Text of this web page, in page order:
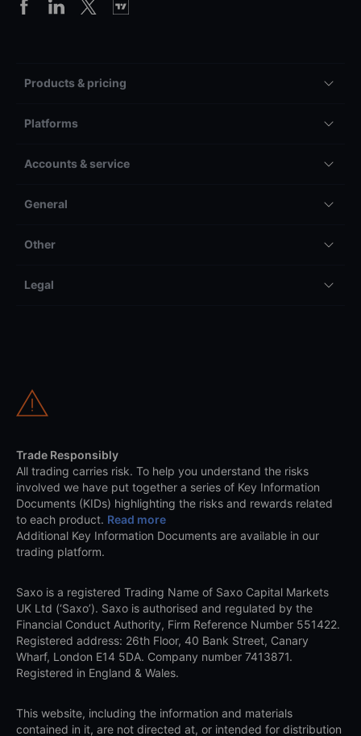
Products & pricing
Platforms
Accounts & service
General
Other
Legal
Trade Responsibly
All trading carries risk. To help you understand the risks
involved we have put together a series of Key Information
Documents (KIDs) highlighting the risks and rewards related
to each product. Read more
Additional Key Information Documents are available in our
trading platform.
Saxo is a registered Trading Name of Saxo Capital Markets
UK Ltd (‘Saxo’). Saxo is authorised and regulated by the
Financial Conduct Authority, Firm Reference Number 551422.
Registered address: 26th Floor, 40 Bank Street, Canary
Wharf, London E14 5DA. Company number 7413871.
Registered in England & Wales.
This website, including the information and materials
contained in it, are not directed at, or intended for distribution